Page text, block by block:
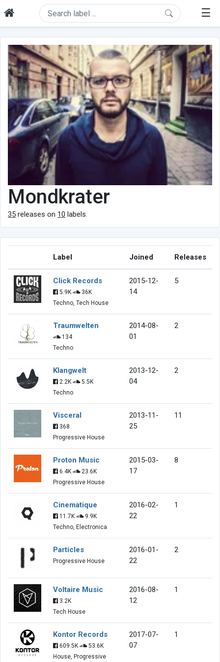
☰
Mondkrater
35 releases on 10 labels.
Label Joined Releases
Click Records
5.9K
36K
Techno, Tech House
2015-12-
14
5
Traumwelten
134
Techno
2014-08-
01
2
Klangwelt
2.2K
5.5K
Techno
2013-12-
04
2
Visceral
368
Progressive House
2013-11-
25
11
Proton Music
6.4K
23.6K
Progressive House
2015-03-
17
8
Cinematique
11.7K
9.9K
Techno, Electronica
2016-02-
22
1
Particles
Progressive House
2016-01-
22
2
Voltaire Music
3.2K
Tech House
2016-08-
12
1
Kontor Records
609.5K
53.6K
House, Progressive
2017-07-
07
1